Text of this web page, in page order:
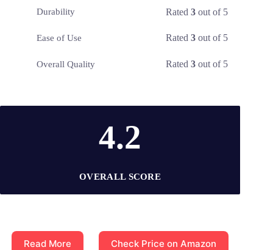
Durability Rated3 out of 5
Ease of Use Rated3 out of 5
Overall Quality Rated3 out of 5
4.2
OVERALL SCORE
Read More Check Price on Amazon